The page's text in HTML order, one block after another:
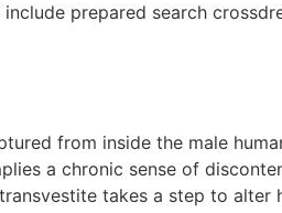
prepared search
from inside the male
a chronic sense of
takes a step to alter